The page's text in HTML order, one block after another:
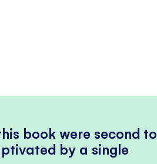
book were second to
by a single